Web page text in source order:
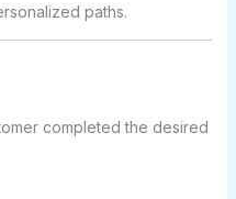
paths.
completed the desired